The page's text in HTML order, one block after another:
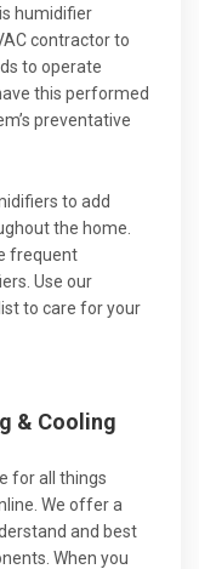
humidifier
contractor to
to operate
this performed
preventative
to add
the home.
frequent
Use our
to care for your
& Cooling
for all things
We offer a
and best
When you